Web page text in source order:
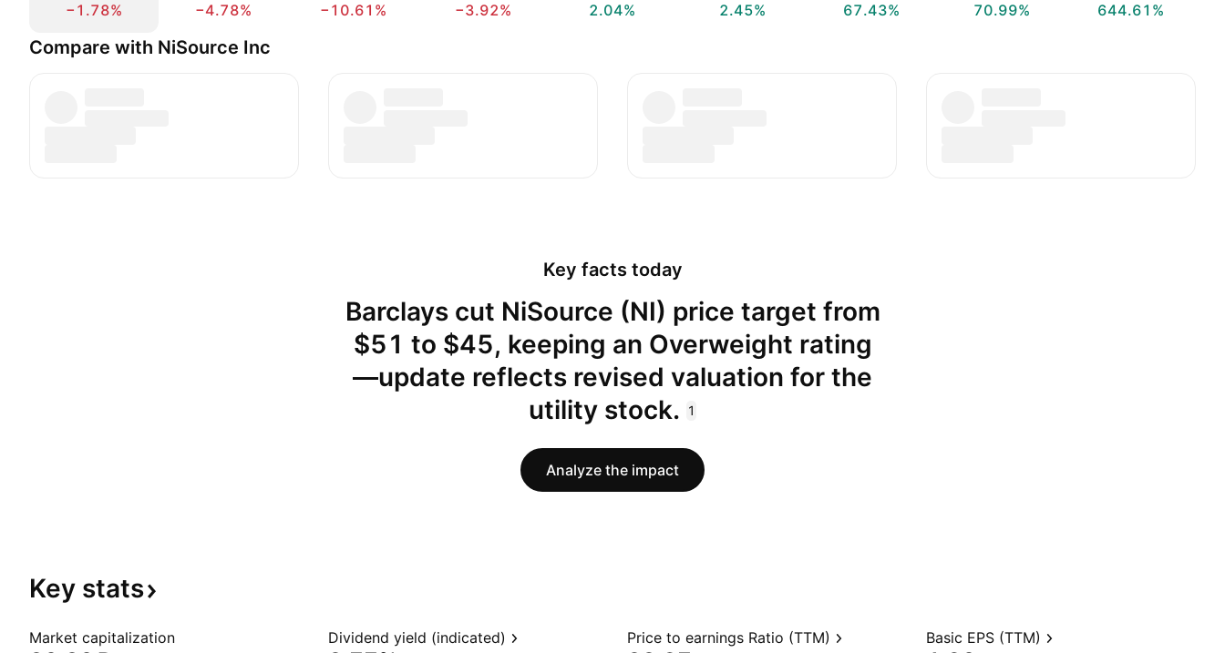
−1.78%
−4.78%
−10.61%
−3.92%
2.04%
2.45%
67.43%
70.99%
644.61%
Compare with NiSource Inc
Key facts today
Barclays cut NiSource (NI) price target from
$51 to $45, keeping an Overweight rating
—update reflects revised valuation for the
utility stock.
1
Analyze the impact
Key stats
Market capitalization Dividend yield (indicated) Price to earnings Ratio (TTM) Basic EPS (TTM)